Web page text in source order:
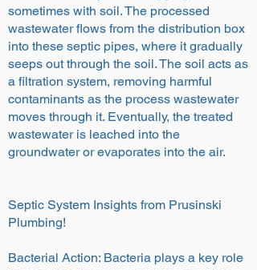
sometimes with soil. The processed
wastewater flows from the distribution box
into these septic pipes, where it gradually
seeps out through the soil. The soil acts as
a filtration system, removing harmful
contaminants as the process wastewater
moves through it. Eventually, the treated
wastewater is leached into the
groundwater or evaporates into the air.
Septic System Insights from Prusinski
Plumbing!
Bacterial Action: Bacteria plays a key role